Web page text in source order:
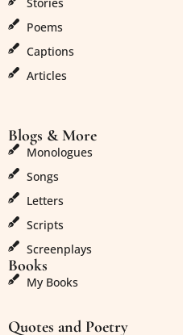
Poems
Captions
Articles
Blogs & More
Monologues
Songs
Letters
Scripts
Screenplays
Books
My Books
Quotes and Poetry